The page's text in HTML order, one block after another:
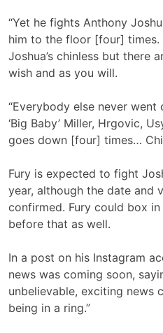
“Yet he fights Anthony
him to the floor [four] times.
Joshua’s chinless but there
wish and as you will.
“Everybody else never went
‘Big Baby’ Miller, Hrgovic,
goes down [four] times…
Fury is expected to fight
year, although the date and
confirmed. Fury could box
before that as well.
In a post on his Instagram
news was coming soon,
unbelievable, exciting news
being in a ring.”